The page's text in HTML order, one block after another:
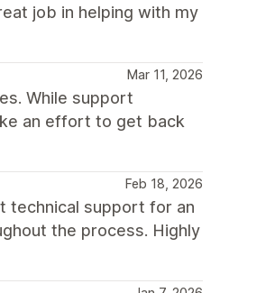
job in helping with my
Mar 11, 2026
While support
an effort to get back
Feb 18, 2026
technical support for an
the process. Highly